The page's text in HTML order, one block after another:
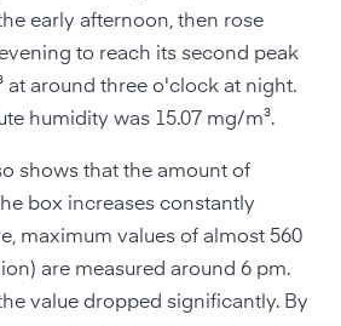
early afternoon, then rose
to reach its second peak
at around three o'clock at night.
humidity was 15.07 mg/m³.
shows that the amount of
box increases constantly
maximum values of almost 560
are measured around 6 pm.
value dropped significantly. By